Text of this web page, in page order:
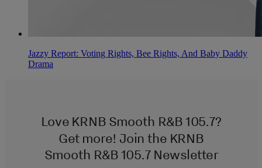
Jazzy Report: Voting Rights, Bee Rights, And Baby Daddy
Drama
Love KRNB Smooth R&B 105.7?
Get more! Join the KRNB
Smooth R&B 105.7 Newsletter